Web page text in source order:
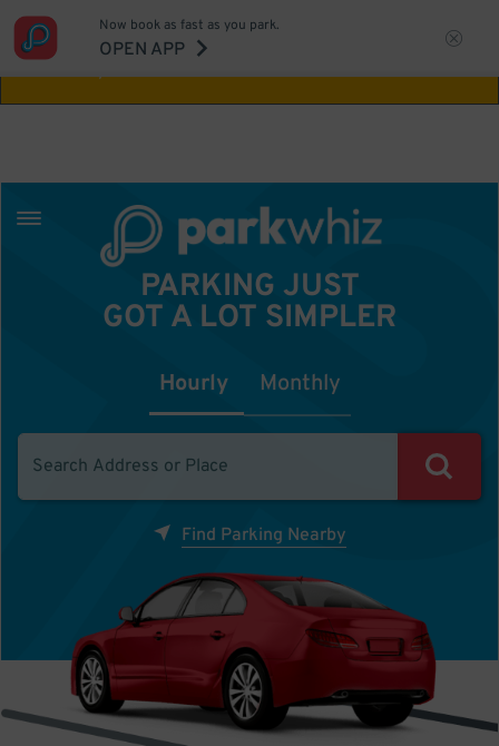
Aw Shucks!
Now book as fast as you park.
OPEN APP
PARKING JUST
GOT A LOT SIMPLER
Hourly Monthly
Find Parking Nearby